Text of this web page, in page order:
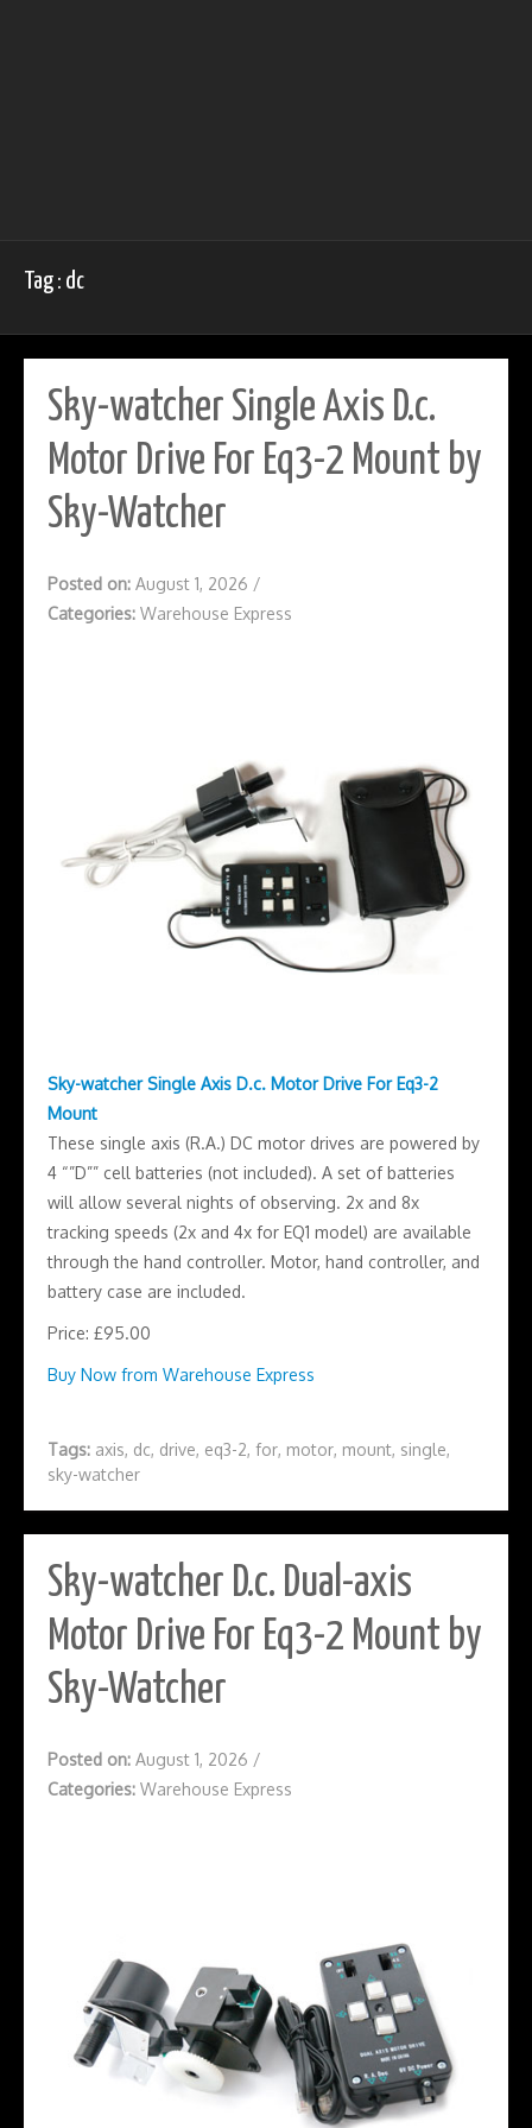
Tag : dc
Sky-watcher Single Axis D.c.
Motor Drive For Eq3-2 Mount by
Sky-Watcher
Posted on: August 1, 2026 /
Categories: Warehouse Express
Sky-watcher Single Axis D.c. Motor Drive For Eq3-2
Mount
These single axis (R.A.) DC motor drives are powered by
4 “”D”” cell batteries (not included). A set of batteries
will allow several nights of observing. 2x and 8x
tracking speeds (2x and 4x for EQ1 model) are available
through the hand controller. Motor, hand controller, and
battery case are included.
Price: £95.00
Buy Now from Warehouse Express
Tags: axis, dc, drive, eq3-2, for, motor, mount, single,
sky-watcher
Sky-watcher D.c. Dual-axis
Motor Drive For Eq3-2 Mount by
Sky-Watcher
Posted on: August 1, 2026 /
Categories: Warehouse Express